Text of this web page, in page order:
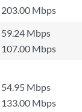
203.00 Mbps
59.24 Mbps
107.00 Mbps
54.95 Mbps
133.00 Mbps